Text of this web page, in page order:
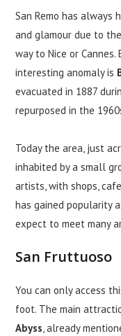
San Remo has always
and glamour due to
way to Nice or
interesting anomaly is
evacuated in 1887
repurposed in the
Today the area, just
inhabited by a small
artists, with shops,
has gained popularity
expect to meet many
San Fruttuoso
You can only access
foot. The main
Abyss, already